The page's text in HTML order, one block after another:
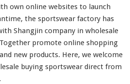
t
C
l
t
h
own online websites to launch
the sportswear factory has
Shangjin company in wholesale
promote online shopping
new products. Here, we welcome
buying sportswear direct from